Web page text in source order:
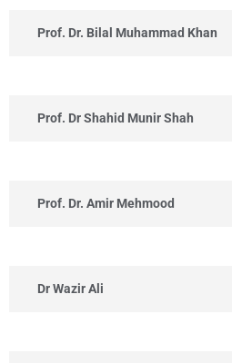
Prof. Dr. Bilal Muhammad Khan
Prof. Dr Shahid Munir Shah
Prof. Dr. Amir Mehmood
Dr Wazir Ali